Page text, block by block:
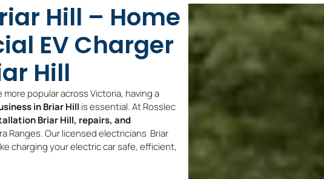
Hill – Home
EV Charger
Hill
popular across Victoria, having a
in Briar Hill is essential. At Rosslec
Briar Hill, repairs, and
Ranges. Our licensed electricians Briar
charging your electric car safe, efficient,